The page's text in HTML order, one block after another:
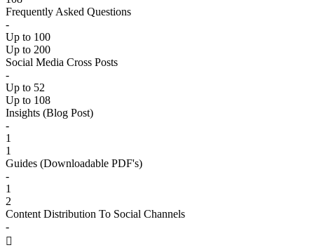
Frequently Asked Questions
-
Up to 100
Up to 200
Social Media Cross Posts
-
Up to 52
Up to 108
Insights (Blog Post)
-
1
1
Guides (Downloadable PDF's)
-
1
2
Content Distribution To Social Channels
-
